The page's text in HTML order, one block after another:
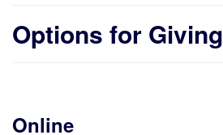
Options for Giving
Online